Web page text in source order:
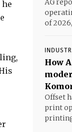
AG
of
How
Offset
print